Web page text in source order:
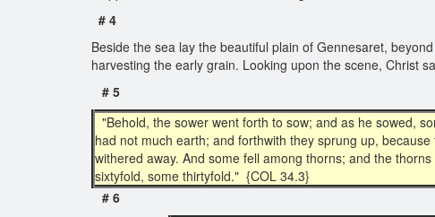
# 4
Beside the sea lay the beautiful plain of Gennesaret,
harvesting the early grain. Looking upon the scene, Christ
# 5
"Behold, the sower went forth to sow; and as he sowed,
had not much earth; and forthwith they sprung up,
withered away. And some fell among thorns; and the
sixtyfold, some thirtyfold." {COL 34.3}
# 6